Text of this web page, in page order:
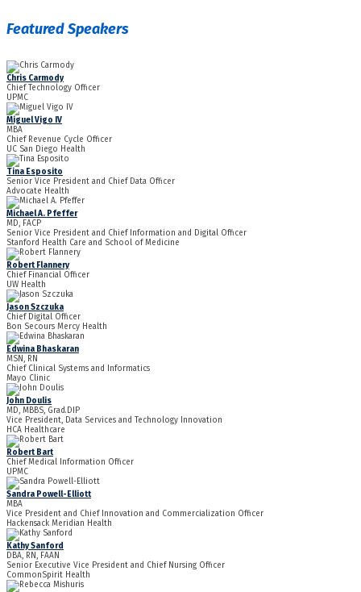
Featured Speakers
Chris Carmody
Chief Technology Officer
UPMC
Miguel Vigo IV
MBA
Chief Revenue Cycle Officer
UC San Diego Health
Tina Esposito
Senior Vice President and Chief Data Officer
Advocate Health
Michael A. Pfeffer
MD, FACP
Senior Vice President and Chief Information and Digital Officer
Stanford Health Care and School of Medicine
Robert Flannery
Chief Financial Officer
UW Health
Jason Szczuka
Chief Digital Officer
Bon Secours Mercy Health
Edwina Bhaskaran
MSN, RN
Chief Clinical Systems and Informatics
Mayo Clinic
John Doulis
MD, MBBS, Grad.DIP
Vice President, Data Services and Technology Innovation
HCA Healthcare
Robert Bart
Chief Medical Information Officer
UPMC
Sandra Powell-Elliott
MBA
Vice President and Chief Innovation and Commercialization Officer
Hackensack Meridian Health
Kathy Sanford
DBA, RN, FAAN
Senior Executive Vice President and Chief Nursing Officer
CommonSpirit Health